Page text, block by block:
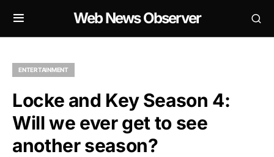
Web News Observer
ENTERTAINMENT
Locke and Key Season 4:
Will we ever get to see
another season?